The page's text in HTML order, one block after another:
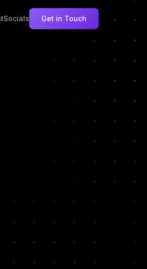
Socials Get in Touch